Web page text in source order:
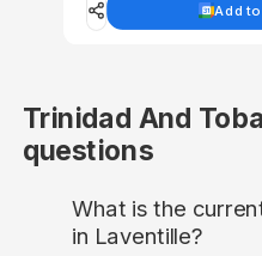
Add to
Trinidad And
questions
What is the
in Laventille?